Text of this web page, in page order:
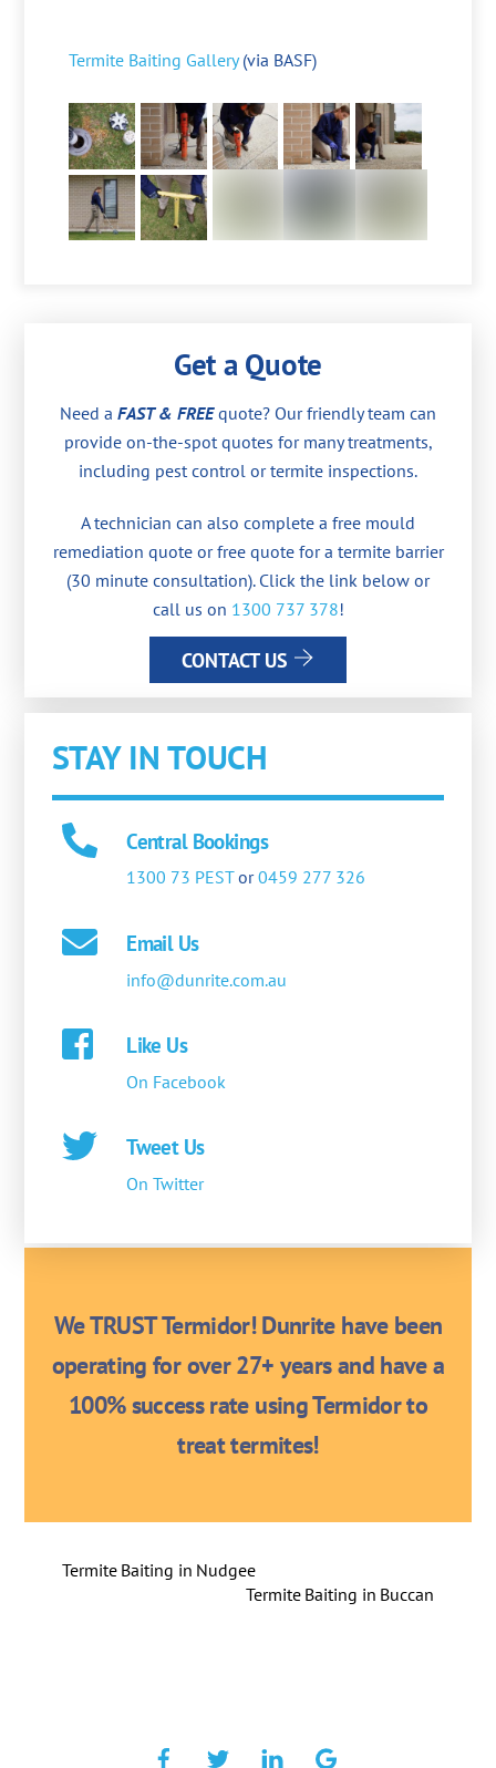
Termite Baiting Gallery(via BASF)
Get a Quote
Need a FAST & FREEquote? Our friendly team can
provide on-the-spot quotes for many treatments,
including pest control or termite inspections.
A technician can also complete a free mould
remediation quote or free quote for a termite barrier
(30 minute consultation). Click the link below or
call us on 1300 737 378!
CONTACT US
STAY IN TOUCH
Central Bookings
1300 73 PESTor0459 277 326
Email Us
info@dunrite.com.au
Like Us
On Facebook
Tweet Us
On Twitter
We TRUST Termidor! Dunrite have been
operating for over 27+ years and have a
100% success rate using Termidor to
treat termites!
Termite Baiting in Nudgee
Termite Baiting in Buccan